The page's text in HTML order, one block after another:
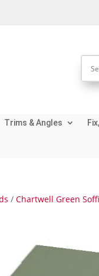
Trims & Angles
/Chartwell Green